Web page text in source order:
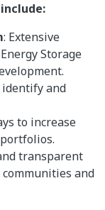
: Extensive
Storage
and
to increase
transparent
and